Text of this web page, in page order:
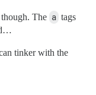
The a tags
tinker with the